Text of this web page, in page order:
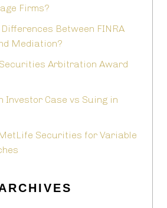
Firms?
Between FINRA
Mediation?
Securities Arbitration Award
Investor Case vs Suing in
Securities for Variable